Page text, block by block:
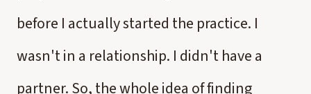
before I actually started the practice. I
wasn't in a relationship. I didn't have a
partner. So, the whole idea of finding